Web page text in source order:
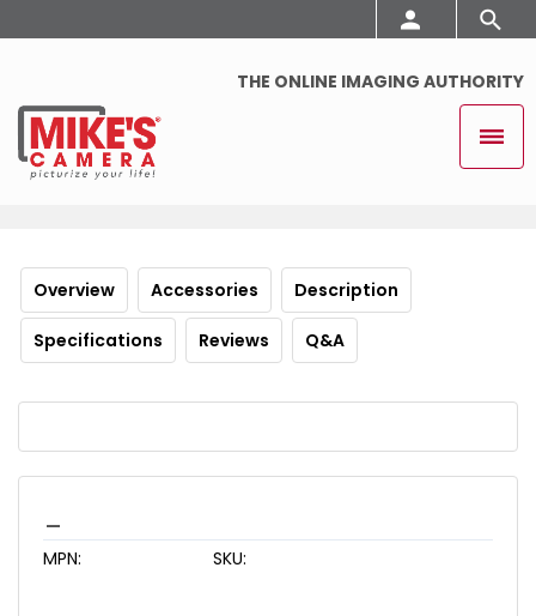
THE ONLINE IMAGING AUTHORITY
Overview Accessories Description
Specifications Reviews Q&A
MPN: SKU: